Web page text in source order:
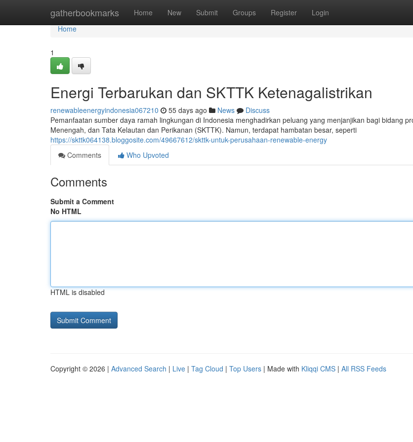
gatherbookmarks Home New Submit Groups Register Login
Home
Home
1
Energi Terbarukan dan SKTTK Ketenagalistrikan
renewableenergyindonesia067210 55 days ago News
Discuss
Pemanfaatan sumber daya ramah lingkungan di Indonesia menghadirkan peluang yang menjanjikan bagi bidang
Menengah, dan Tata Kelautan dan Perikanan (SKTTK). Namun, terdapat hambatan besar, seperti
https://skttk064138.bloggosite.com/49667612/skttk-untuk-perusahaan-renewable-energy
Comments
Who Upvoted
Comments
Submit a Comment
No HTML
HTML is disabled
Copyright © 2026 | Advanced Search | Live | Tag Cloud | Top Users | Made with Kliqqi CMS | All RSS Feeds